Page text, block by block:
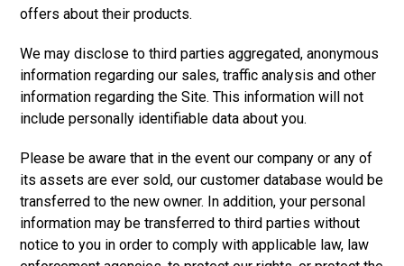
offers about their products.
We may disclose to third parties aggregated, anonymous
information regarding our sales, traffic analysis and other
information regarding the Site. This information will not
include personally identifiable data about you.
Please be aware that in the event our company or any of
its assets are ever sold, our customer database would be
transferred to the new owner. In addition, your personal
information may be transferred to third parties without
notice to you in order to comply with applicable law, law